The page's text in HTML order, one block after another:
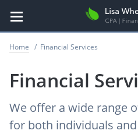
Home Financial Services
Financial
We offer a wide range
for both individuals